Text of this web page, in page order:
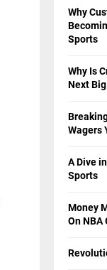
Why
Sports
Why Is
Next
Wagers
A Dive
Sports
Money
On NBA